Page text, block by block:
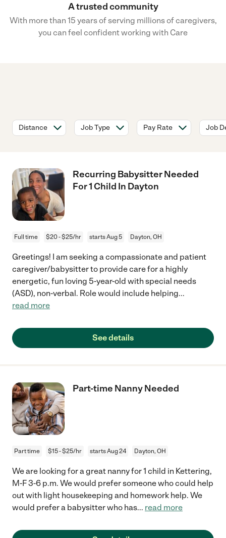
A trusted community
With more than 15 years of serving millions of caregivers,
you can feel confident working with Care
Distance Job Type Pay Rate Job
Recurring Babysitter Needed
For 1 Child In Dayton
Full time $20 - $25/hr starts Aug 5 Dayton, OH
Greetings! I am seeking a compassionate and patient
caregiver/babysitter to provide care for a highly
energetic, fun loving 5-year-old with special needs
(ASD), non-verbal. Role would include helping...
read more
See details
Part-time Nanny Needed
Part time $15 - $25/hr starts Aug 24 Dayton, OH
We are looking for a great nanny for 1 child in Kettering,
M-F 3-6 p.m. We would prefer someone who could help
out with light housekeeping and homework help. We
would prefer a babysitter who has... read more